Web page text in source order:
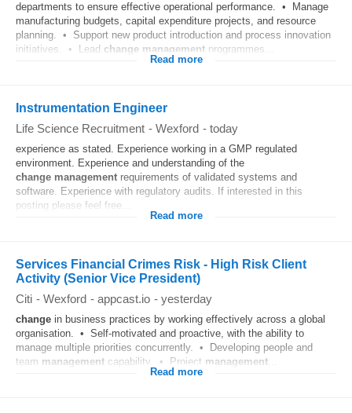
departments to ensure effective operational performance. • Manage
manufacturing budgets, capital expenditure projects, and resource
planning. • Support new product introduction and process innovation
initiatives. • Lead change management programmes...
Read more
Instrumentation Engineer
Life Science Recruitment - Wexford - today
experience as stated. Experience working in a GMP regulated
environment. Experience and understanding of the
change management requirements of validated systems and
software. Experience with regulatory audits. If interested in this
posting please feel free...
Read more
Services Financial Crimes Risk - High Risk Client
Activity (Senior Vice President)
Citi - Wexford - appcast.io - yesterday
change in business practices by working effectively across a global
organisation. • Self‑motivated and proactive, with the ability to
manage multiple priorities concurrently. • Developing people and
team management capability. • Project management
Read more